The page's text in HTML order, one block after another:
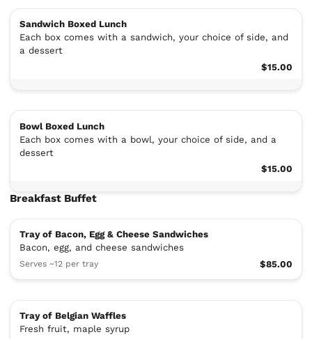
Sandwich Boxed Lunch
Each box comes with a sandwich, your choice of side, and
a dessert
$15.00
Bowl Boxed Lunch
Each box comes with a bowl, your choice of side, and a
dessert
$15.00
Breakfast Buffet
Tray of Bacon, Egg & Cheese Sandwiches
Bacon, egg, and cheese sandwiches
Serves ~12 per tray $85.00
Tray of Belgian Waffles
Fresh fruit, maple syrup